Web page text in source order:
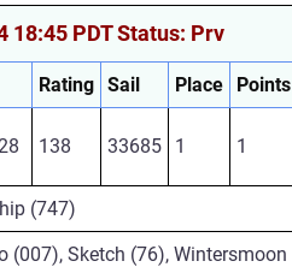
18:45 PDT Status: Prv
Rating Sail Place
Points
138 33685 1 1
(747)
(007), Sketch (76),